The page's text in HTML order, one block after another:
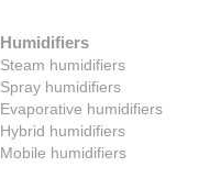
Humidifiers
Steam humidifiers
Spray humidifiers
Evaporative humidifiers
Hybrid humidifiers
Mobile humidifiers